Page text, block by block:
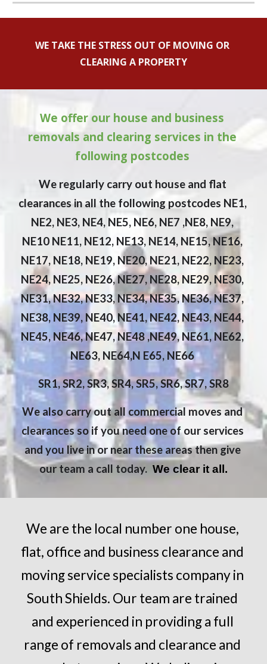
WE TAKE THE STRESS OUT OF MOVING OR
CLEARING A PROPERTY
We offer our house and business
removals and clearing services in the
following postcodes
We regularly carry out house and flat
clearances in all the following postcodes NE1,
NE2, NE3, NE4, NE5, NE6, NE7 ,NE8, NE9,
NE10 NE11, NE12, NE13, NE14, NE15, NE16,
NE17, NE18, NE19, NE20, NE21, NE22, NE23,
NE24, NE25, NE26, NE27, NE28, NE29, NE30,
NE31, NE32, NE33, NE34, NE35, NE36, NE37,
NE38, NE39, NE40, NE41, NE42, NE43, NE44,
NE45, NE46, NE47, NE48 ,NE49, NE61, NE62,
NE63, NE64,N E65, NE66
SR1, SR2, SR3, SR4, SR5, SR6, SR7, SR8
We also carry out all commercial moves and
clearances so if you need one of our services
and you live in or near these areas then give
our team a call today. We clear it all.
We are the local number one house,
flat, office and business clearance and
South Shields. Our team are trained
and experienced in providing a full
range of removals and clearance and